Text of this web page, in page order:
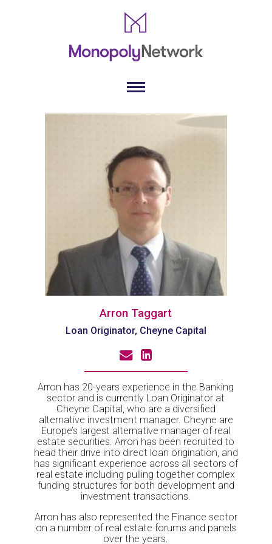
Arron Taggart
Loan Originator, Cheyne Capital
Arron has 20-years experience in the Banking
sector and is currently Loan Originator at
Cheyne Capital, who are a diversified
alternative investment manager. Cheyne are
Europe’s largest alternative manager of real
estate securities. Arron has been recruited to
head their drive into direct loan origination, and
has significant experience across all sectors of
real estate including pulling together complex
funding structures for both development and
investment transactions.
Arron has also represented the Finance sector
on a number of real estate forums and panels
over the years.